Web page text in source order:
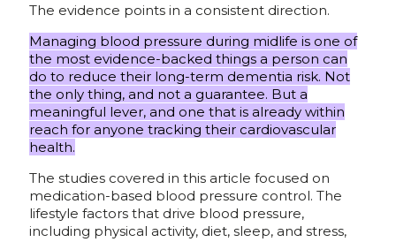
The evidence points in a consistent direction.
Managing blood pressure during midlife is one of
the most evidence-backed things a person can
do to reduce their long-term dementia risk. Not
the only thing, and not a guarantee. But a
meaningful lever, and one that is already within
reach for anyone tracking their cardiovascular
health.
The studies covered in this article focused on
medication-based blood pressure control. The
lifestyle factors that drive blood pressure,
including physical activity, diet, sleep, and stress,